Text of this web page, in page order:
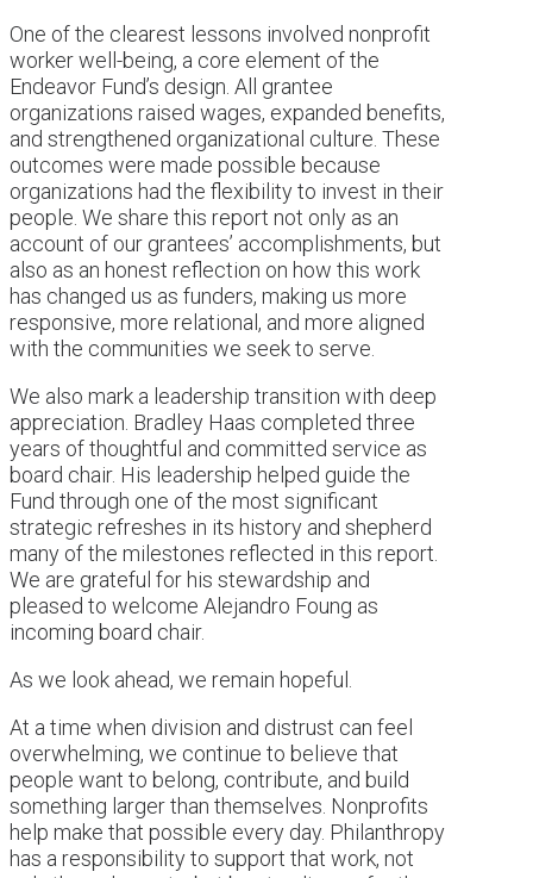
One of the clearest lessons involved nonprofit
worker well-being, a core element of the
Endeavor Fund’s design. All grantee
organizations raised wages, expanded benefits,
and strengthened organizational culture. These
outcomes were made possible because
organizations had the flexibility to invest in their
people. We share this report not only as an
account of our grantees’ accomplishments, but
also as an honest reflection on how this work
has changed us as funders, making us more
responsive, more relational, and more aligned
with the communities we seek to serve.
We also mark a leadership transition with deep
appreciation. Bradley Haas completed three
years of thoughtful and committed service as
board chair. His leadership helped guide the
Fund through one of the most significant
strategic refreshes in its history and shepherd
many of the milestones reflected in this report.
We are grateful for his stewardship and
pleased to welcome Alejandro Foung as
incoming board chair.
As we look ahead, we remain hopeful.
At a time when division and distrust can feel
overwhelming, we continue to believe that
people want to belong, contribute, and build
something larger than themselves. Nonprofits
help make that possible every day. Philanthropy
has a responsibility to support that work, not